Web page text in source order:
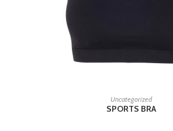
READ MORE
Uncategorized
SPORTS BRA